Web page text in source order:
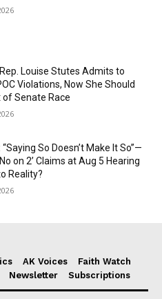
Louise Stutes Admits to
Violations, Now She Should
of Senate Race
So Doesn’t Make It So”—
on 2’ Claims at Aug 5 Hearing
Reality?
AK Voices
Faith Watch
Newsletter Subscriptions